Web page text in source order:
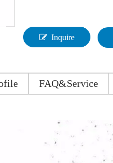
Inquire
FAQ&Service